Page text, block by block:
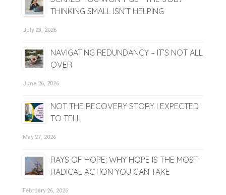
THINKING SMALL ISN’T HELPING
July 23, 2026
NAVIGATING REDUNDANCY – IT’S NOT ALL
OVER
June 26, 2026
NOT THE RECOVERY STORY I EXPECTED
TO TELL
May 27, 2026
RAYS OF HOPE: WHY HOPE IS THE MOST
RADICAL ACTION YOU CAN TAKE
February 26, 2026